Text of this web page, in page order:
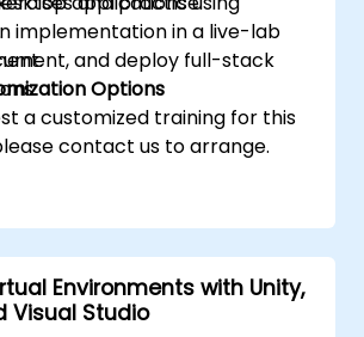
and deploy full-stack
implementation in a live-lab
Options
a customized training for this
contact us to arrange.
Environments with Unity,
Visual Studio